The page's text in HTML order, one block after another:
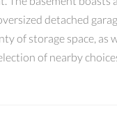
detached
of storage space,
of nearby